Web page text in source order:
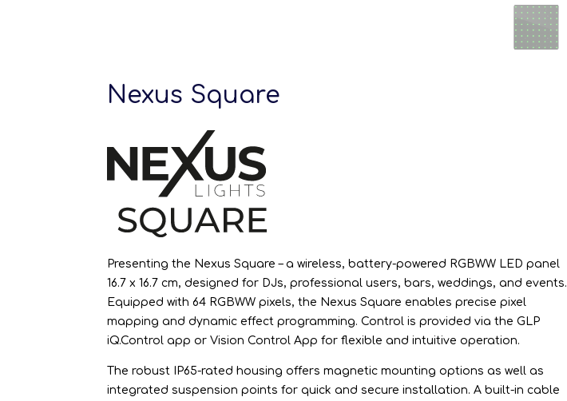
Nexus Square
Presenting the Nexus Square – a wireless, battery-powered RGBWW LED panel
16.7 x 16.7 cm, designed for DJs, professional users, bars, weddings, and events.
Equipped with 64 RGBWW pixels, the Nexus Square enables precise pixel
mapping and dynamic effect programming. Control is provided via the GLP
iQ.Control app or Vision Control App for flexible and intuitive operation.
The robust IP65-rated housing offers magnetic mounting options as well as
integrated suspension points for quick and secure installation. A built-in cable